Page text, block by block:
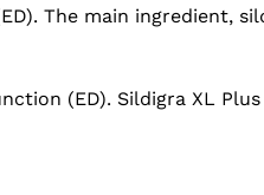
The main ingredient,
(ED). Sildigra XL